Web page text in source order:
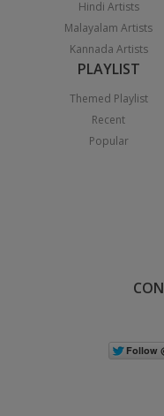
Hindi Artists
Malayalam Artists
Kannada Artists
PLAYLIST
Themed Playlist
Recent
Popular